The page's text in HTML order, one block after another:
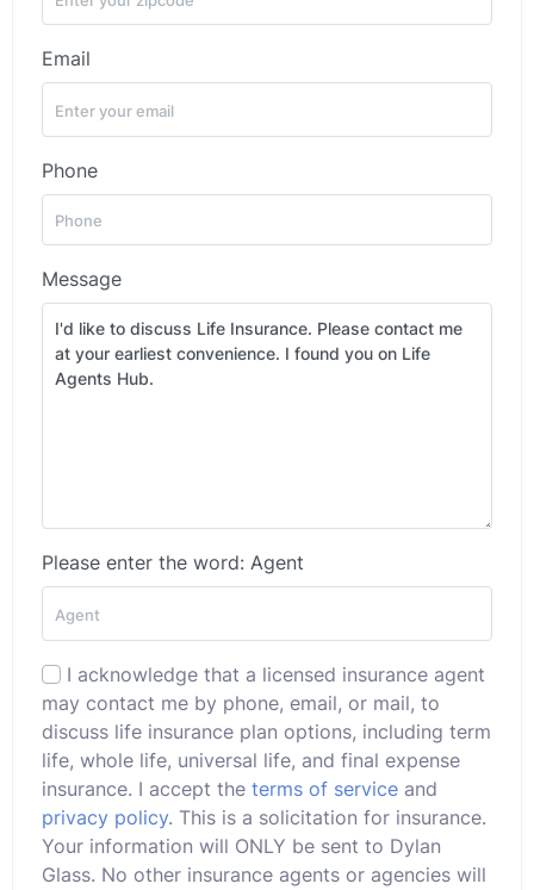
Email
Phone
Message
Please enter the word: Agent
I acknowledge that a licensed insurance agent
may contact me by phone, email, or mail, to
discuss life insurance plan options, including term
life, whole life, universal life, and final expense
insurance. I accept the terms of service and
privacy policy. This is a solicitation for insurance.
Your information will ONLY be sent to Dylan
Glass. No other insurance agents or agencies will